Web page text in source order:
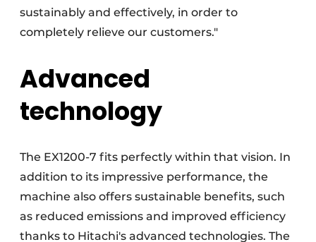
sustainably and effectively, in order to
completely relieve our customers."
Advanced
technology
The EX1200-7 fits perfectly within that vision. In
addition to its impressive performance, the
machine also offers sustainable benefits, such
as reduced emissions and improved efficiency
thanks to Hitachi's advanced technologies. The